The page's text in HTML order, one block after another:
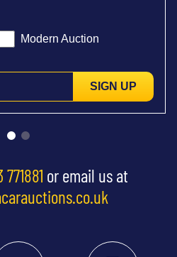
Modern Auction
SIGN UP
771881 or email us at